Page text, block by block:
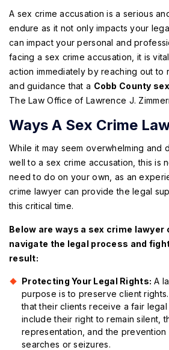
A sex crime accusation is a serious
endure as it not only impacts your
can impact your personal and
facing a sex crime accusation, it is
action immediately by reaching out to
and guidance that a Cobb County
The Law Office of Lawrence J.
Ways A Sex Crime
While it may seem overwhelming and
well to a sex crime accusation, this is
need to do on your own, as an
crime lawyer can provide the legal
this critical time.
Below are ways a sex crime lawyer
navigate the legal process and
result:
Protecting Your Legal Rights: A
purpose is to preserve client
that their clients receive a fair
include their right to remain silent,
representation, and the prevention
searches or seizures.